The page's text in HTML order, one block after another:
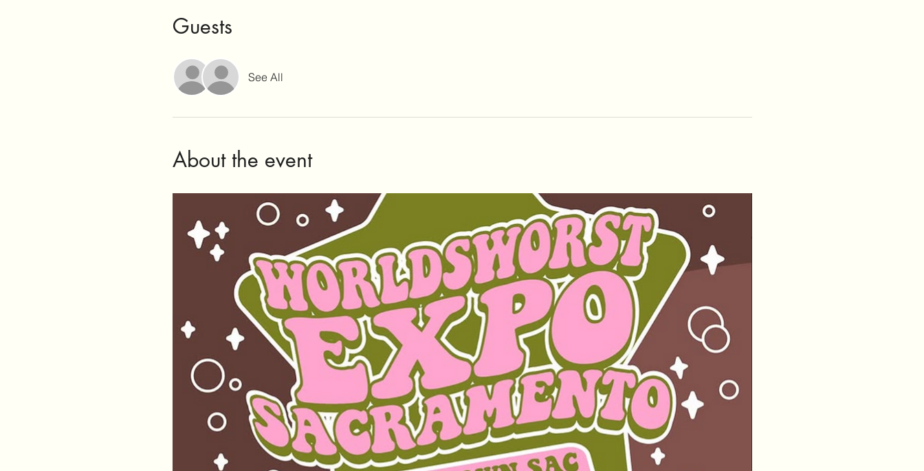
Guests
See All
About the event